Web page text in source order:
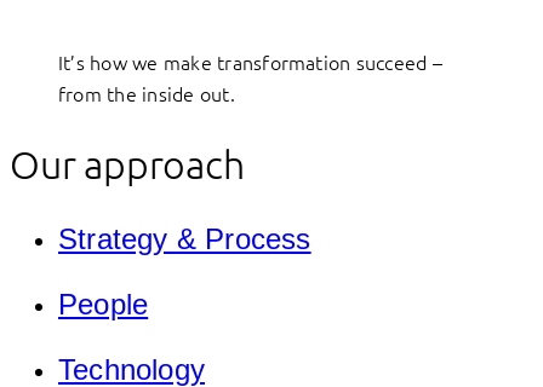
It’s how we make transformation succeed –
from the inside out.
Our approach
Strategy & Process
People
Technology